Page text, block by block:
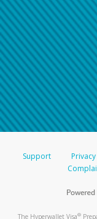
Support Privacy
The Hyperwallet Visa®